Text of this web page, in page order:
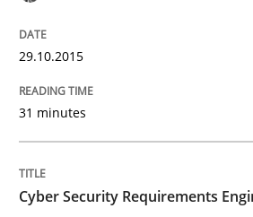
READ ARTICLE
TORE
29.10.2015
31 minutes
Cyber Security Requirements